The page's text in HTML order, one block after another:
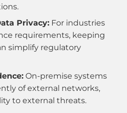
Privacy: For industries
requirements, keeping
simplify regulatory
On-premise systems
of external networks,
to external threats.